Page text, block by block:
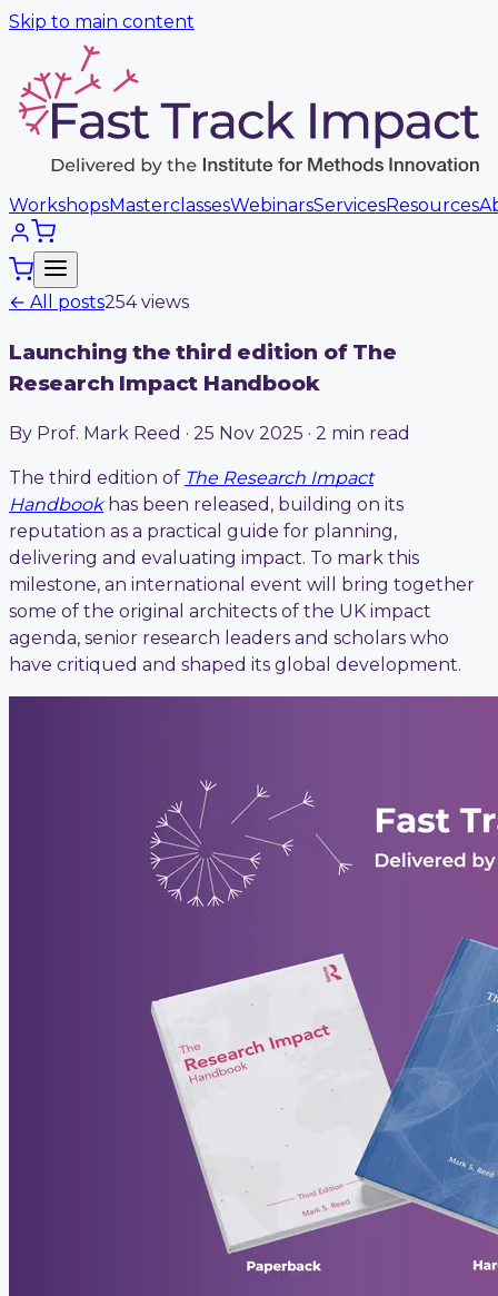
Skip to main content
WorkshopsMasterclassesWebinarsServicesResources
← All posts254views
Launching the third edition of The
Research Impact Handbook
By Prof. Mark Reed · 25 Nov 2025 · 2 min read
The third edition of The Research Impact
Handbookhas been released, building on its
reputation as a practical guide for planning,
delivering and evaluating impact. To mark this
milestone, an international event will bring together
some of the original architects of the UK impact
agenda, senior research leaders and scholars who
have critiqued and shaped its global development.